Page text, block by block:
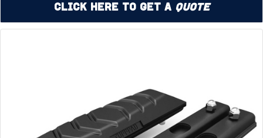
Click Here to Get a Quote